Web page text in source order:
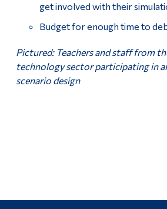
get involved with their
Budget for enough time to
Pictured: Teachers and staff from
technology sector participating in
scenario design